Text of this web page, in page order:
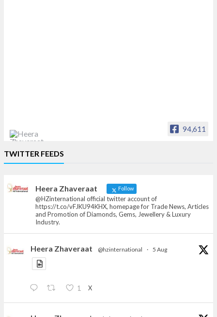
94,611
News, Articles and Promotion of D
TWITTER FEEDS
Heera Zhaveraat Follow
@HZinternational official twitter account of
https://t.co/vFJKU94KHX, homepage for Trade News, Articles
and Promotion of Diamonds, Gems, Jewellery & Luxury
Industry.
Heera Zhaveraat @hzinternational · 5 Aug
1 X